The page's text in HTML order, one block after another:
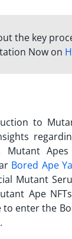
the key
Now on
to
Mutant
Bored Ape
Mutant
Ape
enter the